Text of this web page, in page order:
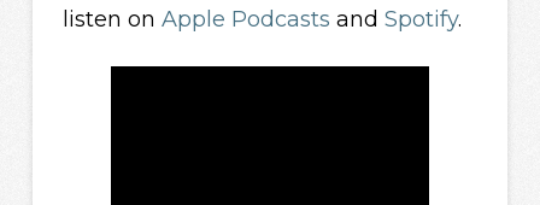
listen on Apple Podcasts and Spotify.